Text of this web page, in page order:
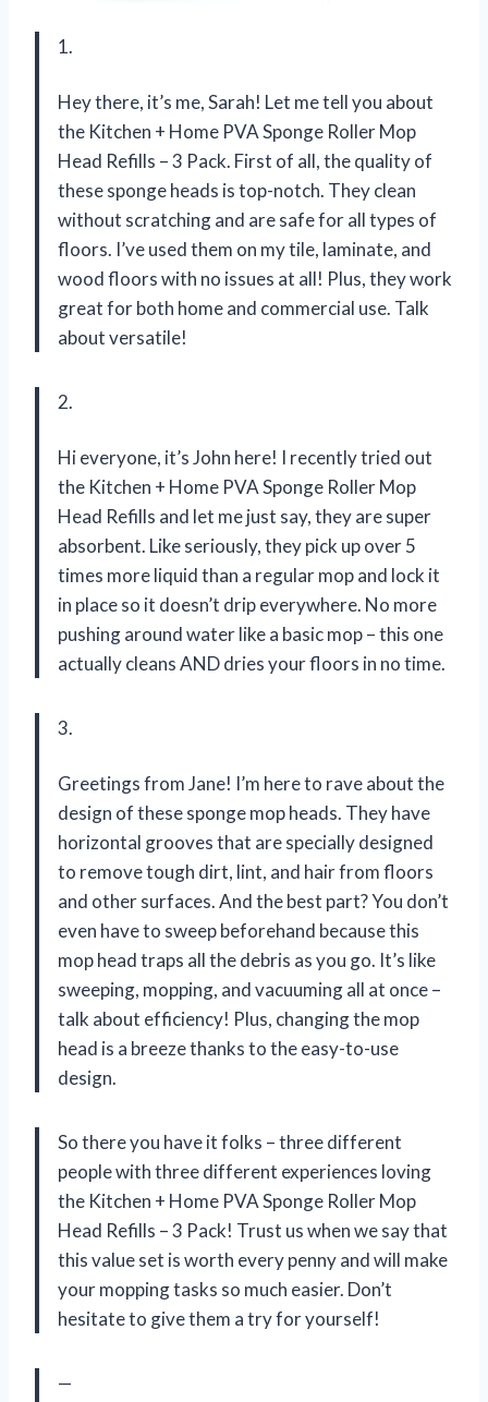
1.
Hey there, it’s me, Sarah! Let me tell you about
the Kitchen + Home PVA Sponge Roller Mop
Head Refills – 3 Pack. First of all, the quality of
these sponge heads is top-notch. They clean
without scratching and are safe for all types of
floors. I’ve used them on my tile, laminate, and
wood floors with no issues at all! Plus, they work
great for both home and commercial use. Talk
about versatile!
2.
Hi everyone, it’s John here! I recently tried out
the Kitchen + Home PVA Sponge Roller Mop
Head Refills and let me just say, they are super
absorbent. Like seriously, they pick up over 5
times more liquid than a regular mop and lock it
in place so it doesn’t drip everywhere. No more
pushing around water like a basic mop – this one
actually cleans AND dries your floors in no time.
3.
Greetings from Jane! I’m here to rave about the
design of these sponge mop heads. They have
horizontal grooves that are specially designed
to remove tough dirt, lint, and hair from floors
and other surfaces. And the best part? You don’t
even have to sweep beforehand because this
mop head traps all the debris as you go. It’s like
sweeping, mopping, and vacuuming all at once –
talk about efficiency! Plus, changing the mop
head is a breeze thanks to the easy-to-use
design.
So there you have it folks – three different
people with three different experiences loving
the Kitchen + Home PVA Sponge Roller Mop
Head Refills – 3 Pack! Trust us when we say that
this value set is worth every penny and will make
your mopping tasks so much easier. Don’t
hesitate to give them a try for yourself!
—